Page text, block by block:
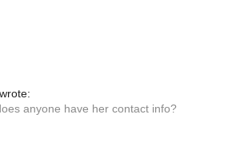
wrote:
anyone have her contact info?